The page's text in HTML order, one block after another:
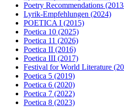
Poetry Recommendations
Lyrik-Empfehlungen (2024)
POETICA I (2015)
Poetica 10 (2025)
Poetica 11 (2026)
Poetica II (2016)
Poetica III (2017)
Festival for World Literature
Poetica 5 (2019)
Poetica 6 (2020)
Poetica 7 (2022)
Poetica 8 (2023)